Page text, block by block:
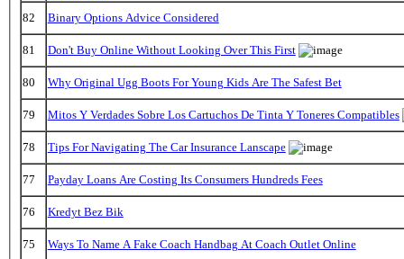
82
Binary Options Advice Considered
81 Don't Buy Online Without Looking Over This First
80 Why Original Ugg Boots For Young Kids Are The Safest Bet
79 Mitos Y Verdades Sobre Los Cartuchos De Tinta Y Toneres Compatibles
78 Tips For Navigating The Car Insurance Lanscape
77 Payday Loans Are Costing Its Consumers Hundreds Fees
76 Kredyt Bez Bik
75 Ways To Name A Fake Coach Handbag At Coach Outlet Online